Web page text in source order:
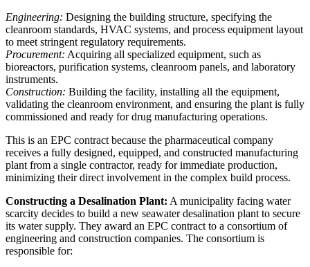
Engineering: Designing the building structure, specifying the
cleanroom standards, HVAC systems, and process equipment layout
to meet stringent regulatory requirements.
Procurement: Acquiring all specialized equipment, such as
bioreactors, purification systems, cleanroom panels, and laboratory
instruments.
Construction: Building the facility, installing all the equipment,
validating the cleanroom environment, and ensuring the plant is fully
commissioned and ready for drug manufacturing operations.
This is an EPC contract because the pharmaceutical company
receives a fully designed, equipped, and constructed manufacturing
plant from a single contractor, ready for immediate production,
minimizing their direct involvement in the complex build process.
Constructing a Desalination Plant: A municipality facing water
scarcity decides to build a new seawater desalination plant to secure
its water supply. They award an EPC contract to a consortium of
engineering and construction companies. The consortium is
responsible for: